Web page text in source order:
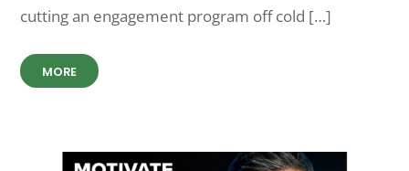
cutting an engagement program off cold […]
MORE